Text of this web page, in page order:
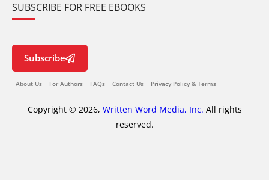
SUBSCRIBE FOR FREE EBOOKS
Subscribe
About Us For Authors FAQs Contact Us Privacy Policy & Terms
Copyright © 2026, Written Word Media, Inc. All rights
reserved.